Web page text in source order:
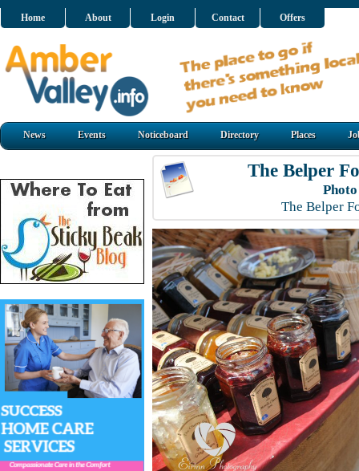
Home About Login Contact Offers
News Events Noticeboard Directory Places
The Belper
The Belper